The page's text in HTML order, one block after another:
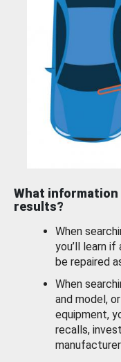
What information
results?
When
you’ll learn
be repaired
When
and model,
equipment,
recalls,